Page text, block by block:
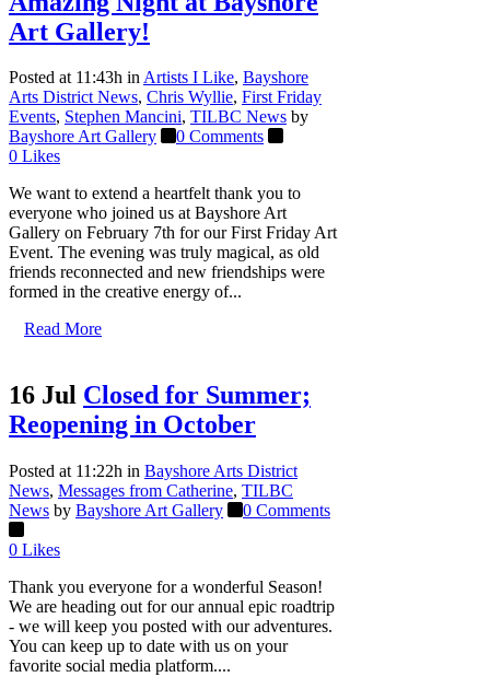
Art Gallery!
Posted at 11:43h inArtists I Like, Bayshore
Arts District News, Chris Wyllie, First Friday
Events, Stephen Mancini, TILBC News by
Bayshore Art Gallery
0 Comments
0 Likes
We want to extend a heartfelt thank you to
everyone who joined us at Bayshore Art
Gallery on February 7th for our First Friday Art
Event. The evening was truly magical, as old
friends reconnected and new friendships were
formed in the creative energy of...
Read More
16 Jul Closed for Summer;
Reopening in October
Posted at 11:22h in Bayshore Arts District
News, Messages from Catherine, TILBC
News by Bayshore Art Gallery 0 Comments
0 Likes
Thank you everyone for a wonderful Season!
We are heading out for our annual epic roadtrip
- we will keep you posted with our adventures.
You can keep up to date with us on your
favorite social media platform....